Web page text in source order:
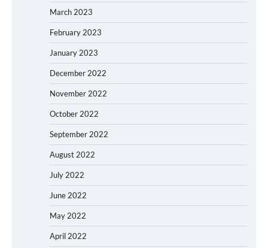
March 2023
February 2023
January 2023
December 2022
November 2022
October 2022
September 2022
August 2022
July 2022
June 2022
May 2022
April 2022